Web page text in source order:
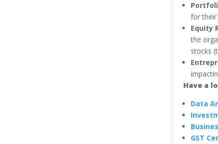
for their
Equity
the
stocks
Have a
Data
GST